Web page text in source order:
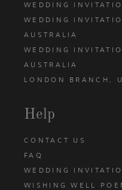
WEDDING
WEDDING
AUSTRALIA
WEDDING
AUSTRALIA
LONDON BRANCH,
Help
CONTACT US
FAQ
WEDDING
WISHING WELL